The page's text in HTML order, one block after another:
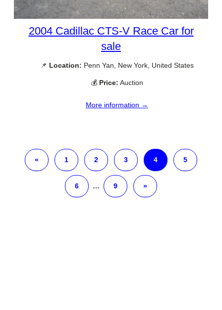
2004 Cadillac CTS-V Race Car for
sale
📌 Location: Penn Yan, New York, United States
💰 Price: Auction
More information →
« 1 2 3 4 5
6 … 9 »